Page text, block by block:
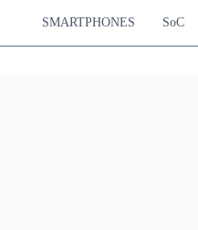
SMARTPHONES SoC